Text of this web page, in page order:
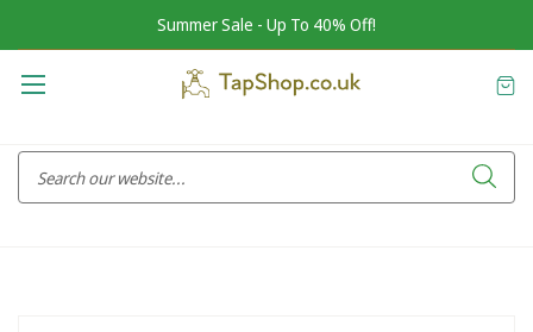
Summer Sale - Up To 40% Off!